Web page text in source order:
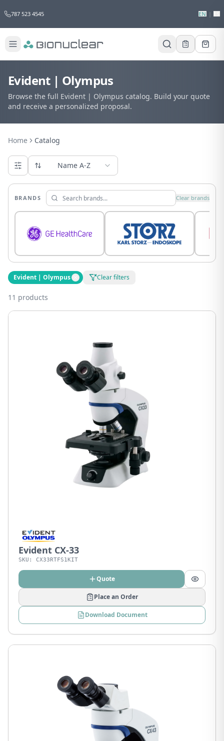
787 523 4545 EN
Evident | Olympus
Browse the full Evident | Olympus catalog. Build your quote
and receive a personalized proposal.
Home Catalog
Name A-Z
BRANDS Clear brands
Evident | Olympus Clear filters
11 products
Evident CX-33
SKU: CX33RTFS1KIT
Quote
Place an Order
Download Document